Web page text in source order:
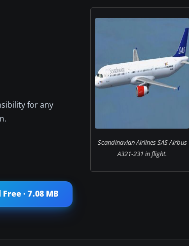
Scandinavian Airlines SAS Airbus
A321-231 in flight.
for any
· 7.08 MB